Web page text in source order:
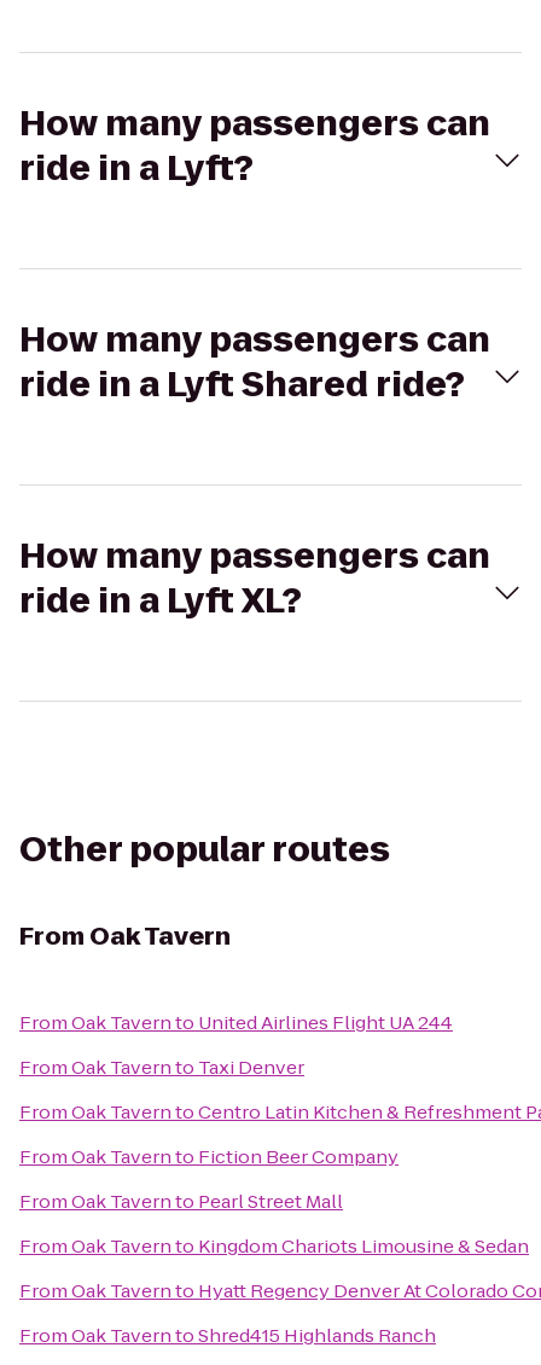
How many passengers can
ride in a Lyft?
How many passengers can
ride in a Lyft Shared ride?
How many passengers can
ride in a Lyft XL?
Other popular routes
From Oak Tavern
FromOak Tavernto United Airlines Flight UA 244
FromOak Tavernto Taxi Denver
FromOak TaverntoCentro Latin Kitchen & Refreshment
FromOak Tavernto Fiction Beer Company
FromOak Tavernto Pearl Street Mall
FromOak Tavernto Kingdom Chariots Limousine & Sedan
FromOak Tavernto Hyatt Regency Denver At Colorado
FromOak TaverntoShred415 Highlands Ranch